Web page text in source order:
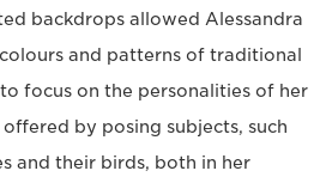
backdrops allowed Alessandra
and patterns of traditional
focus on the personalities of her
by posing subjects, such
and their birds, both in her